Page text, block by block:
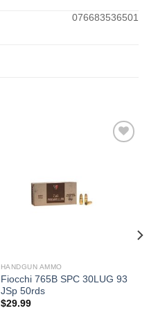
076683536501
HANDGUN AMMO
Fiocchi 765B SPC 30LUG 93
JSp 50rds
$29.99